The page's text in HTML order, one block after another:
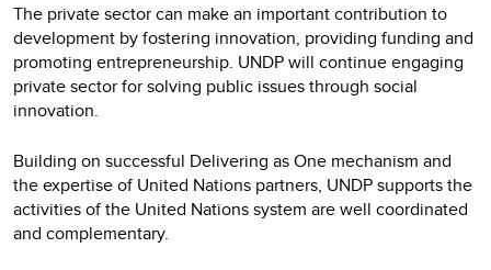
The private sector can make an important contribution to
development by fostering innovation, providing funding and
promoting entrepreneurship. UNDP will continue engaging
private sector for solving public issues through social
innovation.
Building on successful Delivering as One mechanism and
the expertise of United Nations partners, UNDP supports the
activities of the United Nations system are well coordinated
and complementary.